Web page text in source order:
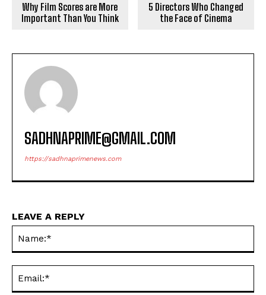
Why Film Scores are More
Important Than You Think
5 Directors Who Changed
the Face of Cinema
SADHNAPRIME@GMAIL.COM
https://sadhnaprimenews.com
LEAVE A REPLY